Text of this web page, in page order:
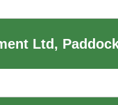
Ltd,